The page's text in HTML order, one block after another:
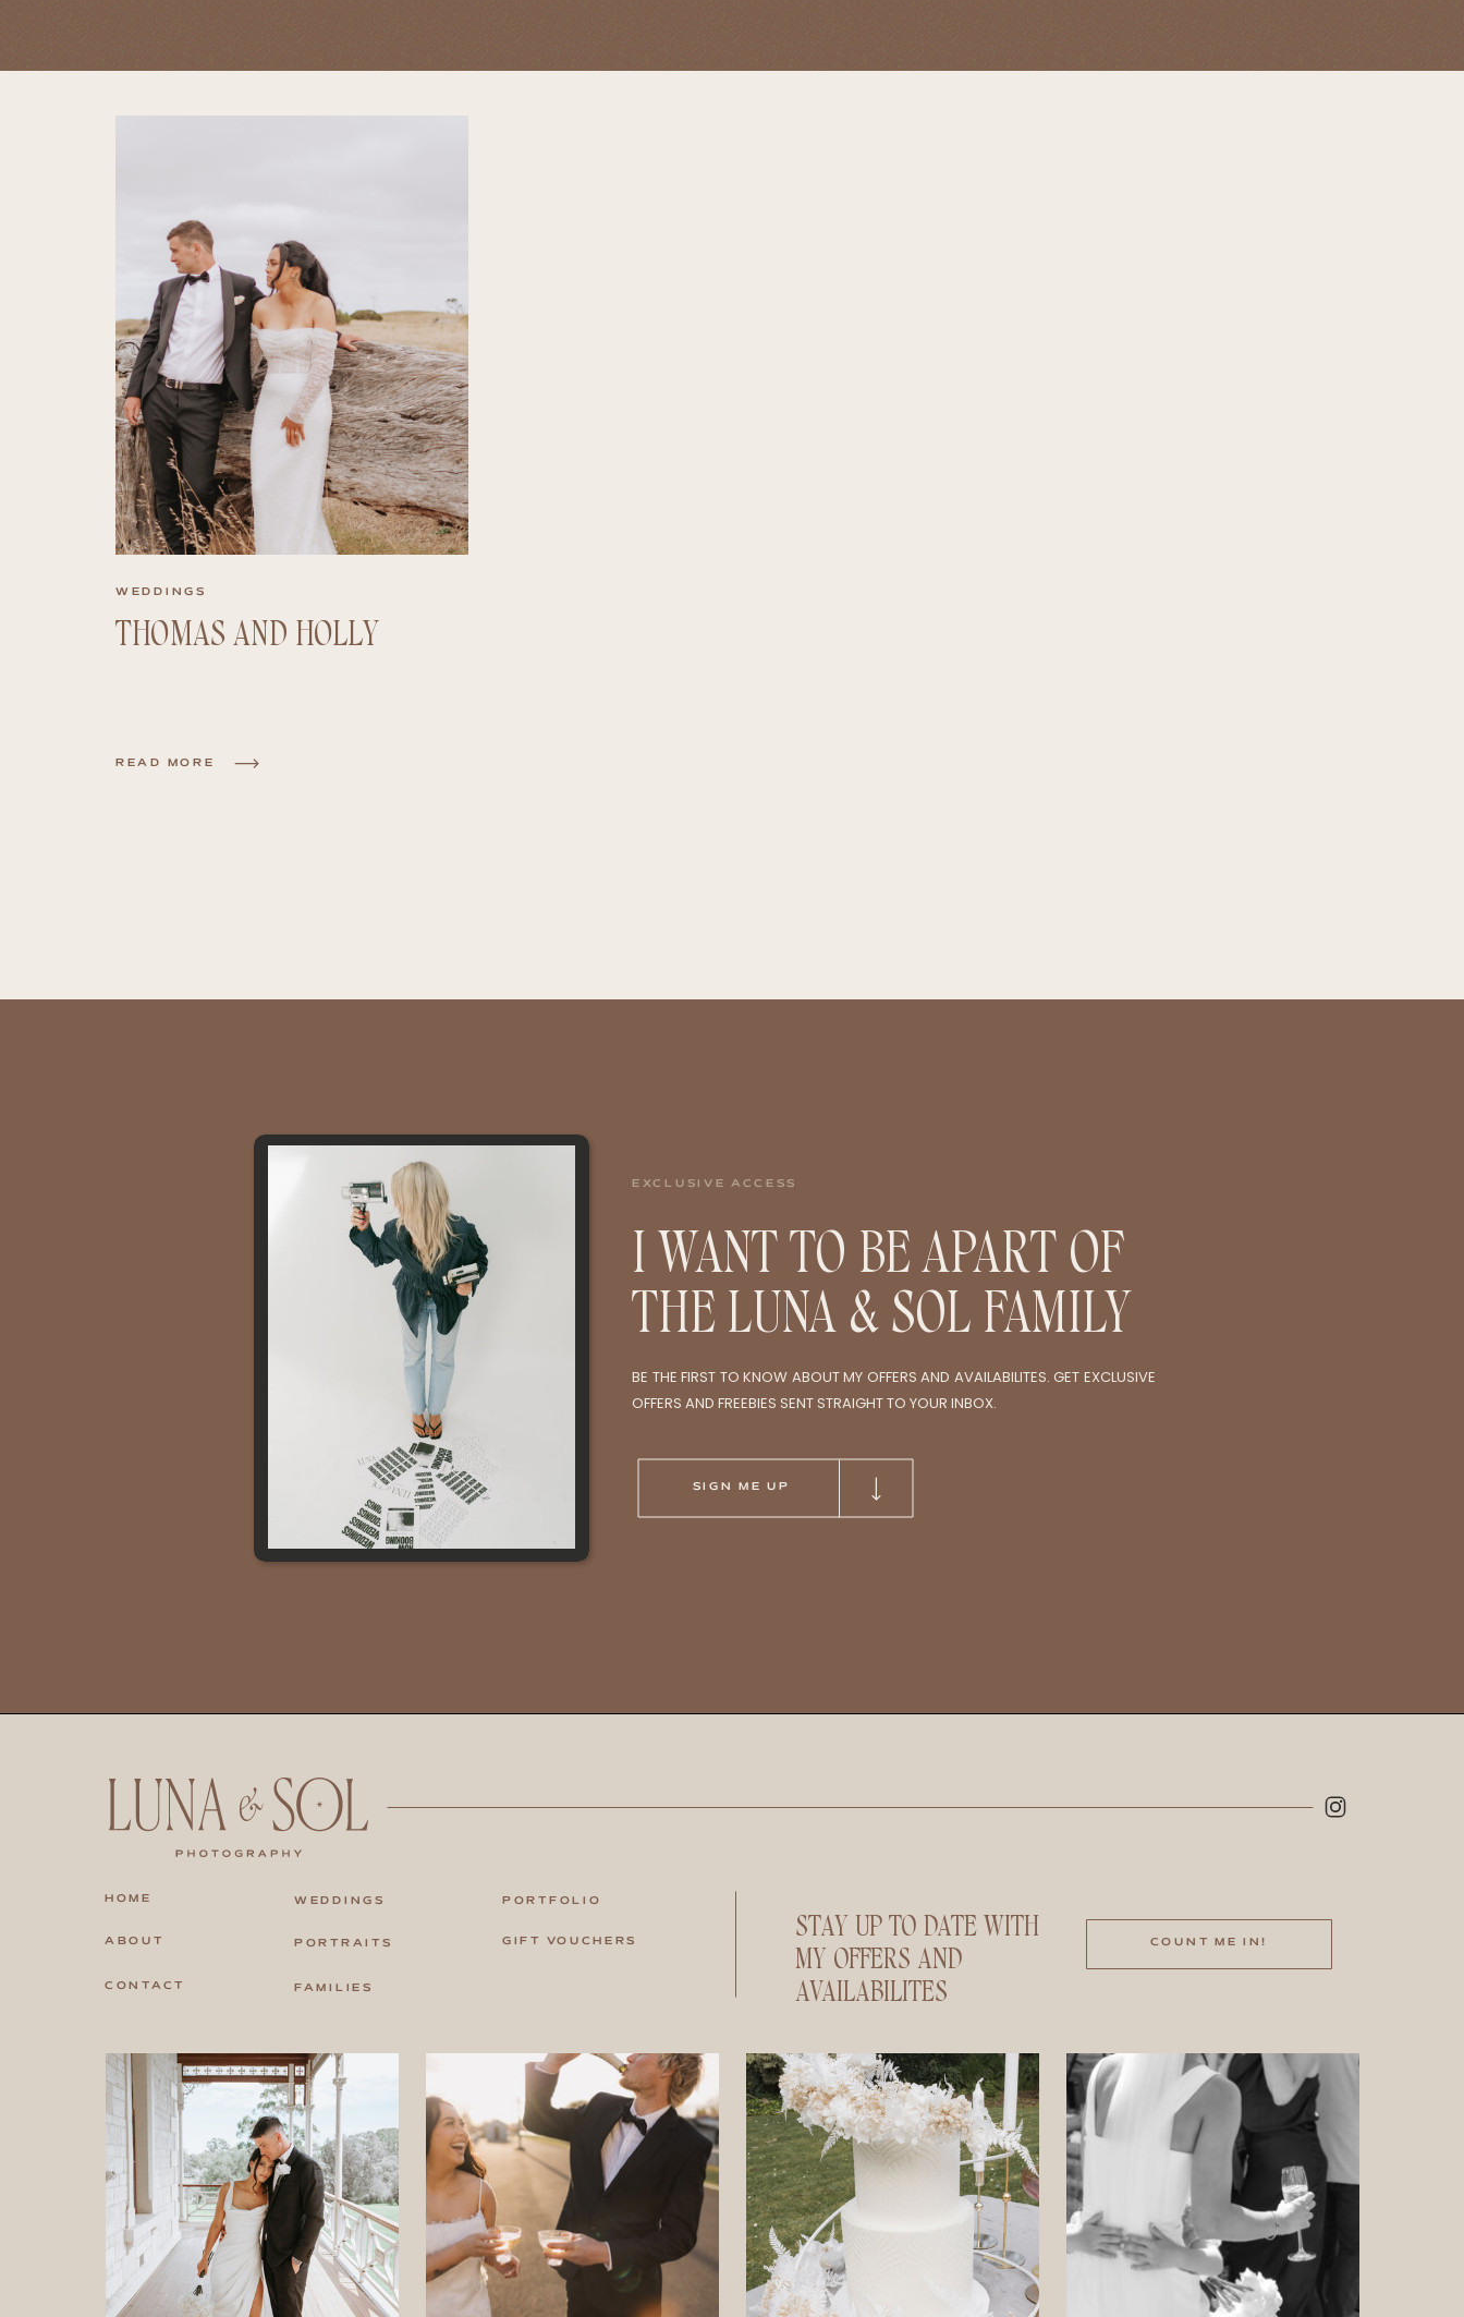
READ MORE
WEDDINGS
THOMAS AND HOLLY
BE THE FIRST TO KNOW ABOUT MY OFFERS AND AVAILABILITES. GET EXCLUSIVE
OFFERS AND FREEBIES SENT STRAIGHT TO YOUR INBOX.
I WANT TO BE APART OF
THE LUNA & SOL FAMILY
EXCLUSIVE ACCESS
SIGN ME UP
ABOUT
HOME
CONTACT
WEDDINGS
PORTRAITS
FAMILIES
COUNT ME IN!
GIFT VOUCHERS
STAY UP TO DATE WITH
MY OFFERS AND
AVAILABILITES
PORTFOLIO